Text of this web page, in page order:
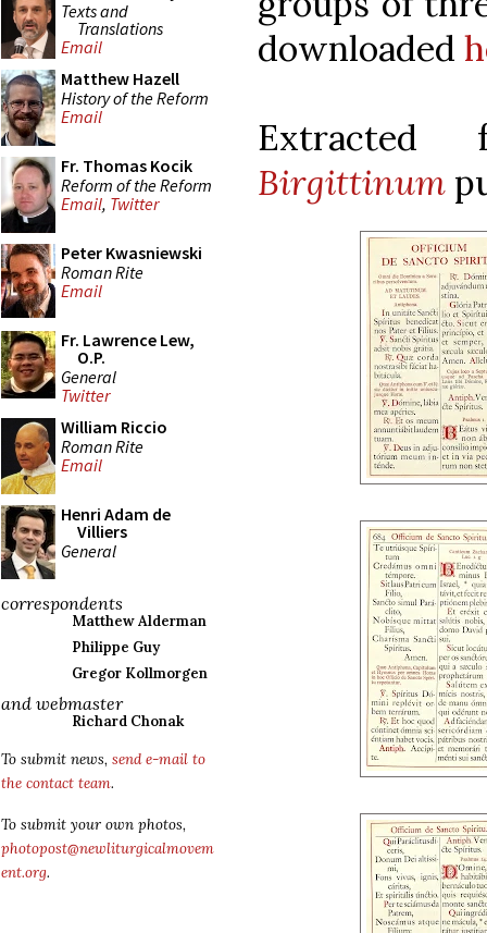
Texts and
Translations
Email
Matthew Hazell
History of the Reform
Email
Fr. Thomas Kocik
Reform of the Reform
Email, Twitter
Peter Kwasniewski
Roman Rite
Email
Fr. Lawrence Lew,
O.P.
General
Twitter
William Riccio
Roman Rite
Email
Henri Adam de
Villiers
General
correspondents
Matthew Alderman
Philippe Guy
Gregor Kollmorgen
and webmaster
Richard Chonak
To submit news, send e-mail to
the contact team.
To submit your own photos,
photopost@newliturgicalmovem
ent.org.
downloaded
Birgittinum